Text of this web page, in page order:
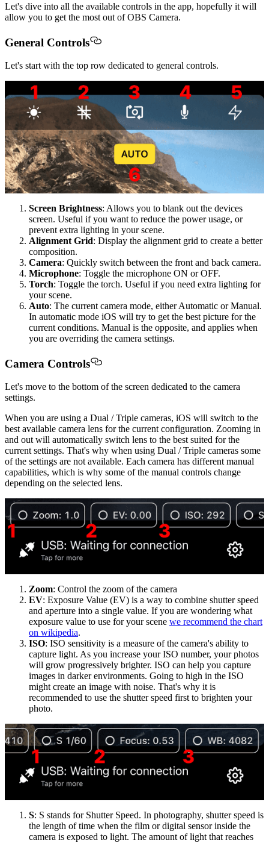
Let's dive into all the available controls in the app, hopefully it will
allow you to get the most out of OBS Camera.
General Controls
Let's start with the top row dedicated to general controls.
Screen Brightness: Allows you to blank out the devices
screen. Useful if you want to reduce the power usage, or
prevent extra lighting in your scene.
Alignment Grid: Display the alignment grid to create a better
composition.
Camera: Quickly switch between the front and back camera.
Microphone: Toggle the microphone ON or OFF.
Torch: Toggle the torch. Useful if you need extra lighting for
your scene.
Auto: The current camera mode, either Automatic or Manual.
In automatic mode iOS will try to get the best picture for the
current conditions. Manual is the opposite, and applies when
you are overriding the camera settings.
Camera Controls
Let's move to the bottom of the screen dedicated to the camera
settings.
When you are using a Dual / Triple cameras, iOS will switch to the
best available camera lens for the current configuration. Zooming in
and out will automatically switch lens to the best suited for the
current settings. That's why when using Dual / Triple cameras some
of the settings are not available. Each camera has different manual
capabilities, which is why some of the manual controls change
depending on the selected lens.
Zoom: Control the zoom of the camera
EV: Exposure Value (EV) is a way to combine shutter speed
and aperture into a single value. If you are wondering what
exposure value to use for your scene we recommend the chart
on wikipedia.
ISO: ISO sensitivity is a measure of the camera's ability to
capture light. As you increase your ISO number, your photos
will grow progressively brighter. ISO can help you capture
images in darker environments. Going to high in the ISO
might create an image with noise. That's why it is
recommended to use the shutter speed first to brighten your
photo.
S: S stands for Shutter Speed. In photography, shutter speed is
the length of time when the film or digital sensor inside the
camera is exposed to light. The amount of light that reaches